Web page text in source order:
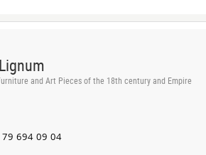
and Art Pieces of the 18th century and Empire
79 694 09 04